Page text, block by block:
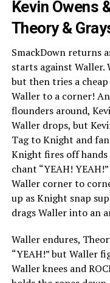
Kevin Owens
Theory &
SmackDown returns
starts against Waller.
but then tries a
Waller to a corner!
flounders around,
Waller drops, but
Tag to Knight and
Knight fires off hands
chant “YEAH!
Waller corner to
up as Knight snap
drags Waller into an
Waller endures,
“YEAH!” but Waller
Waller knees and